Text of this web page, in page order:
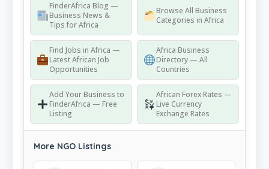
FinderAfrica Blog —
Business News &
Tips for Africa
Browse All Business
Categories in Africa
Find Jobs in Africa —
Latest African Job
Opportunities
Africa Business
Directory — All
Countries
Add Your Business to
FinderAfrica — Free
Listing
African Forex Rates —
Live Currency
Exchange Rates
More NGO Listings